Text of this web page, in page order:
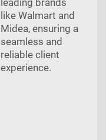
leading brands
like Walmart and
Midea, ensuring a
seamless and
reliable client
experience.